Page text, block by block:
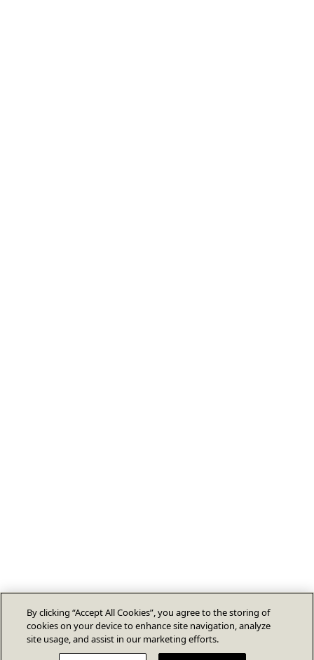
By clicking “Accept All Cookies”, you agree to the storing of
cookies on your device to enhance site navigation, analyze
site usage, and assist in our marketing efforts.